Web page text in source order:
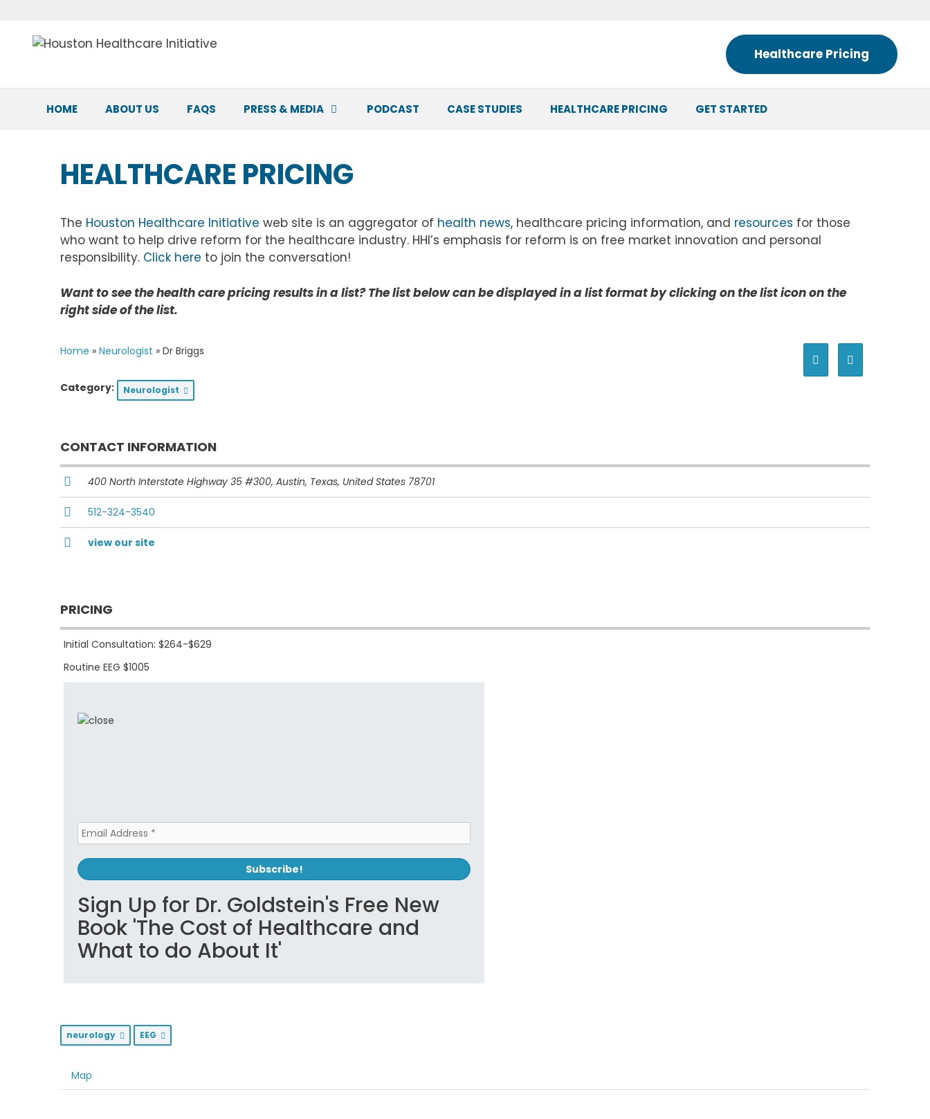
content
Healthcare Pricing
HOME ABOUT US FAQS PRESS & MEDIA PODCAST CASE STUDIES HEALTHCARE PRICING GET STARTED
HEALTHCARE PRICING
The Houston Healthcare Initiative web site is an aggregator of health news, healthcare pricing information, and resources for those
who want to help drive reform for the healthcare industry. HHI’s emphasis for reform is on free market innovation and personal
responsibility. Click here to join the conversation!
Want to see the health care pricing results in a list? The list below can be displayed in a list format by clicking on the list icon on the
right side of the list.
Home » Neurologist » Dr Briggs
Category: Neurologist
CONTACT INFORMATION
400 North Interstate Highway 35 #300, Austin, Texas, United States 78701
512-324-3540
view our site
PRICING
Initial Consultation: $264-$629
Routine EEG $1005
Sign Up for Dr. Goldstein's Free New
Book 'The Cost of Healthcare and
What to do About It'
neurology EEG
Map